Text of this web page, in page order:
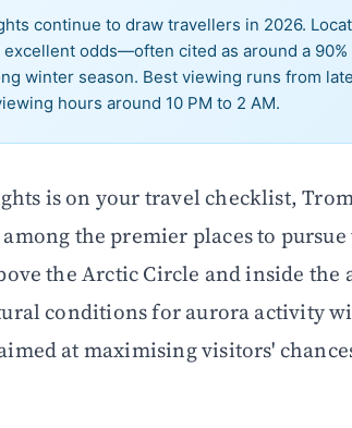
continue to draw travellers in 2026.
odds—often cited as around a
winter season. Best viewing runs from
hours around 10 PM to 2 AM.
is on your travel checklist,
the premier places to pursue
the Arctic Circle and inside the
conditions for aurora activity
at maximising visitors'